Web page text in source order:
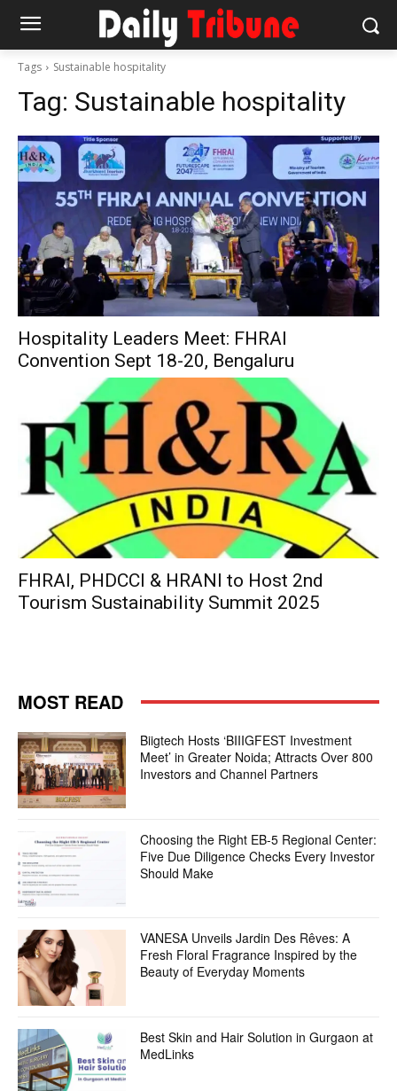
Tags Sustainable hospitality
Tag: Sustainable hospitality
Hospitality Leaders Meet: FHRAI
Convention Sept 18-20, Bengaluru
FHRAI, PHDCCI & HRANI to Host 2nd
Tourism Sustainability Summit 2025
MOST READ
Biigtech Hosts ‘BIIIGFEST Investment
Meet’ in Greater Noida; Attracts Over 800
Investors and Channel Partners
Choosing the Right EB-5 Regional Center:
Five Due Diligence Checks Every Investor
Should Make
VANESA Unveils Jardin Des Rêves: A
Fresh Floral Fragrance Inspired by the
Beauty of Everyday Moments
Best Skin and Hair Solution in Gurgaon at
MedLinks